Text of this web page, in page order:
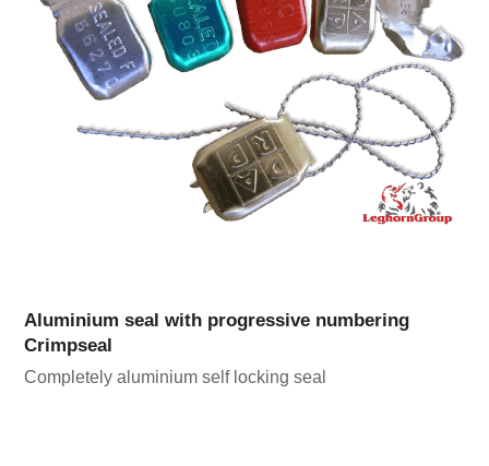
Aluminium seal with progressive numbering
Crimpseal
Completely aluminium self locking seal